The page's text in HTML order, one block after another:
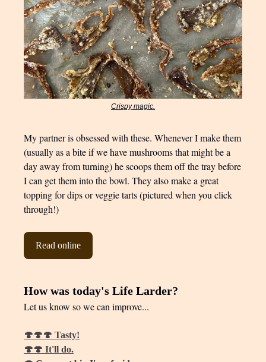
Crispy magic.
My partner is obsessed with these. Whenever I make them
(usually as a bite if we have mushrooms that might be a
day away from turning) he scoops them off the tray before
I can get them into the bowl. They also make a great
topping for dips or veggie tarts (pictured when you click
through!)
Read online
How was today's Life Larder?
Let us know so we can improve...
🍄🍄🍄 Tasty!
🍄🍄 It'll do.